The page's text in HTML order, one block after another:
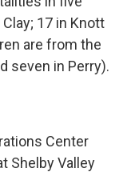
17 in Knott
are from the
seven in Perry).
Center
Shelby Valley